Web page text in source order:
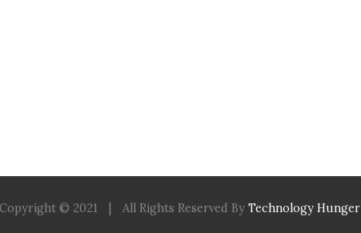
Copyright © 2021 All Rights Reserved By Technology Hunger